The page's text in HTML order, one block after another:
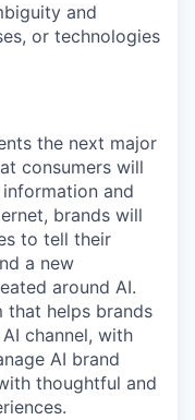
and
or technologies
the next major
consumers will
and
brands will
to tell their
a new
around AI.
that helps brands
channel, with
AI brand
thoughtful and